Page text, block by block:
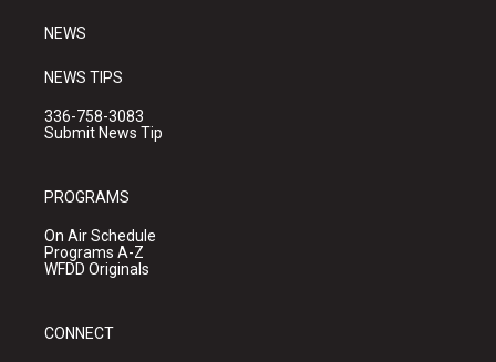
NEWS
NEWS TIPS
336-758-3083
Submit News Tip
PROGRAMS
On Air Schedule
Programs A-Z
WFDD Originals
CONNECT